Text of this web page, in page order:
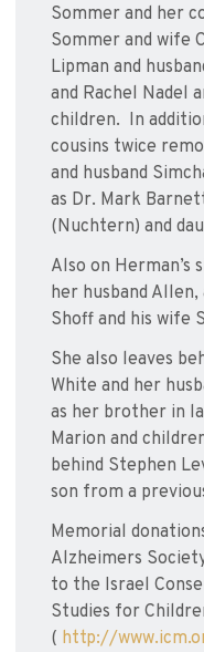
Sommer and her
Sommer and wife
Lipman and
and Rachel Nadel
children. In
cousins twice
and husband
as Dr. Mark
(Nuchtern) and
Also on Herman’s
her husband
Shoff and his wife
She also leaves
White and her
as her brother in
Marion and
behind Stephen
son from a
Memorial
Alzheimers
to the Israel
Studies for
( http://